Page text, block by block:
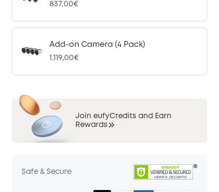
837,00€
Add-on Camera (4 Pack)
1.119,00€
Join eufyCredits and Earn
Rewards
Safe & Secure